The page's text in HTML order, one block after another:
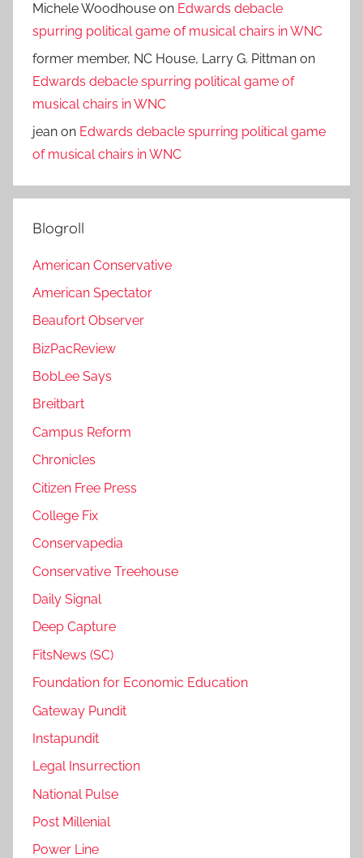
Michele Woodhouse on Edwards debacle
spurring political game of musical chairs in WNC
former member, NC House, Larry G. Pittman on
Edwards debacle spurring political game of
musical chairs in WNC
jean on Edwards debacle spurring political game
of musical chairs in WNC
Blogroll
American Conservative
American Spectator
Beaufort Observer
BizPacReview
BobLee Says
Breitbart
Campus Reform
Chronicles
Citizen Free Press
College Fix
Conservapedia
Conservative Treehouse
Daily Signal
Deep Capture
FitsNews (SC)
Foundation for Economic Education
Gateway Pundit
Instapundit
Legal Insurrection
National Pulse
Post Millenial
Power Line